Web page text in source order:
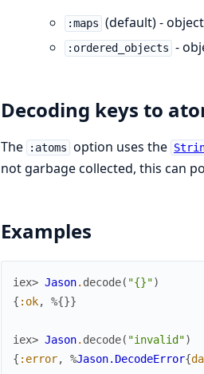
:maps (default) -
:ordered_objects -
Decoding keys to
The :atoms option uses the
not garbage collected, this can
Examples
iex> Jason. decode( "{}")
{ :ok, %{}}
iex> Jason. decode( "invalid")
{ :error, %Jason.DecodeError{